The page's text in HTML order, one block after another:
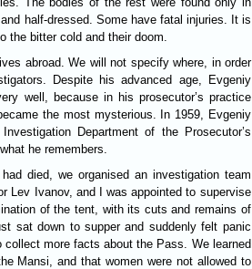
half-dressed. Some have fatal injuries. It is
the bitter cold and their doom.
abroad. We will not specify where, in order
Despite his advanced age, Evgeniy
well, because in his prosecutor’s practice
the most mysterious. In 1959, Evgeniy
Department of the Prosecutor’s
he remembers.
died, we organised an investigation team
Lev Ivanov, and I was appointed to supervise
of the tent, with its cuts and remains of
sat down to supper and suddenly felt panic
more facts about the Pass. We learned
Mansi, and that women were not allowed to